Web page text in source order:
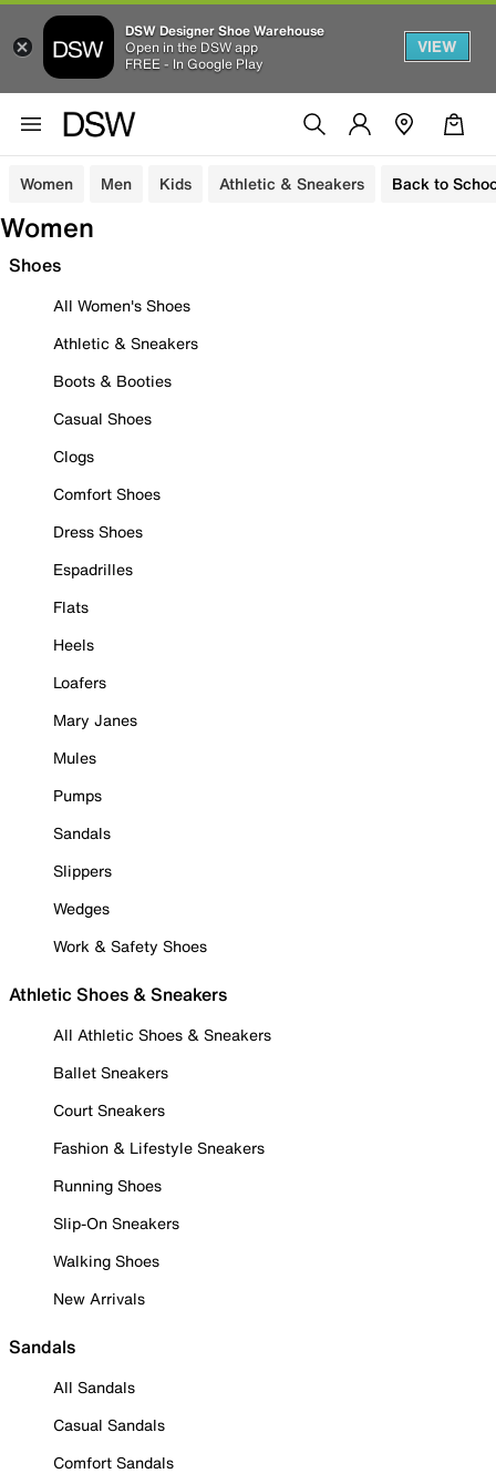
DSW Designer Shoe Warehouse
Open in the DSW app
FREE - In Google Play
VIEW
Women Men Kids Athletic & Sneakers Back to
Women
Shoes
All Women's Shoes
Athletic & Sneakers
Boots & Booties
Casual Shoes
Clogs
Comfort Shoes
Dress Shoes
Espadrilles
Flats
Heels
Loafers
Mary Janes
Mules
Pumps
Sandals
Slippers
Wedges
Work & Safety Shoes
Athletic Shoes & Sneakers
All Athletic Shoes & Sneakers
Ballet Sneakers
Court Sneakers
Fashion & Lifestyle Sneakers
Running Shoes
Slip-On Sneakers
Walking Shoes
New Arrivals
Sandals
All Sandals
Casual Sandals
Comfort Sandals